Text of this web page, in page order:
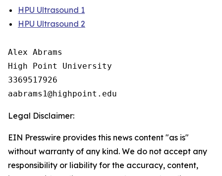
HPU Ultrasound 1
HPU Ultrasound 2
Alex Abrams
High Point University
3369517926
Legal Disclaimer:
EIN Presswire provides this news content "as is"
without warranty of any kind. We do not accept any
responsibility or liability for the accuracy, content,